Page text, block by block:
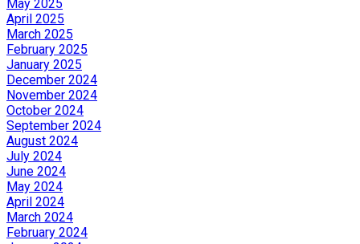
May 2025
April 2025
March 2025
February 2025
January 2025
December 2024
November 2024
October 2024
September 2024
August 2024
July 2024
June 2024
May 2024
April 2024
March 2024
February 2024